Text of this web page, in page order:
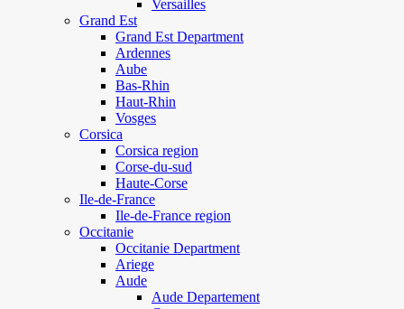
Versailles
Grand Est
Grand Est Department
Ardennes
Aube
Bas-Rhin
Haut-Rhin
Vosges
Corsica
Corsica region
Corse-du-sud
Haute-Corse
Ile-de-France
Ile-de-France region
Occitanie
Occitanie Department
Ariege
Aude
Aude Departement